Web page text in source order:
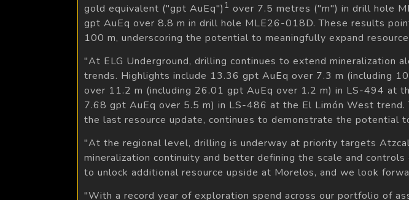
gold equivalent ("gpt AuEq") 1 over 7.5 metres ("m") in drill hole
gpt AuEq over 8.8 m in drill hole MLE26-018D. These results
100 m, underscoring the potential to meaningfully expand
"At ELG Underground, drilling continues to extend mineralization
trends. Highlights include 13.36 gpt AuEq over 7.3 m (including
over 11.2 m (including 26.01 gpt AuEq over 1.2 m) in LS-494 at
7.68 gpt AuEq over 5.5 m) in LS-486 at the El Limón West
the last resource update, continues to demonstrate the potential
"At the regional level, drilling is underway at priority targets
mineralization continuity and better defining the scale and
to unlock additional resource upside at Morelos, and we look
"With a record year of exploration spend across our portfolio of